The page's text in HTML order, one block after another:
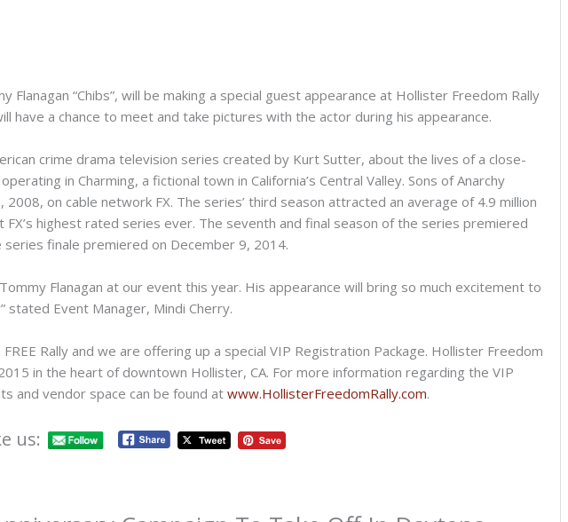
Flanagan “Chibs”, will be making a special guest appearance at Hollister Freedom Rally
have a chance to meet and take pictures with the actor during his appearance.
crime drama television series created by Kurt Sutter, about the lives of a close-
in Charming, a fictional town in California’s Central Valley. Sons of Anarchy
on cable network FX. The series’ third season attracted an average of 4.9 million
highest rated series ever. The seventh and final season of the series premiered
finale premiered on December 9, 2014.
Flanagan at our event this year. His appearance will bring so much excitement to
stated Event Manager, Mindi Cherry.
Rally and we are offering up a special VIP Registration Package. Hollister Freedom
in the heart of downtown Hollister, CA. For more information regarding the VIP
and vendor space can be found at www.HollisterFreedomRally.com.
us: